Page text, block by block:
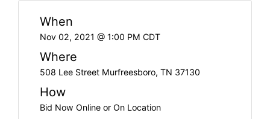
When
Nov 02, 2021 @ 1:00 PM CDT
Where
508 Lee Street Murfreesboro, TN 37130
How
Bid Now Online or On Location